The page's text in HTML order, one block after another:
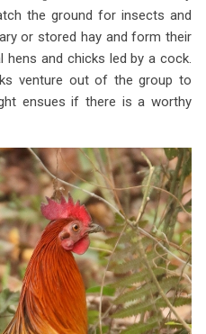
the ground for insects and
or stored hay and form their
hens and chicks led by a cock.
venture out of the group to
ensues if there is a worthy